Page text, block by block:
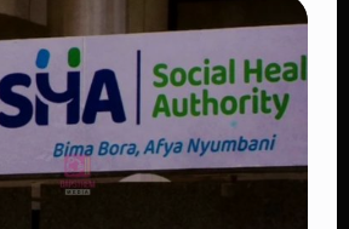
Begins Paying Village
Monthly, Unveils
and SHA Cover